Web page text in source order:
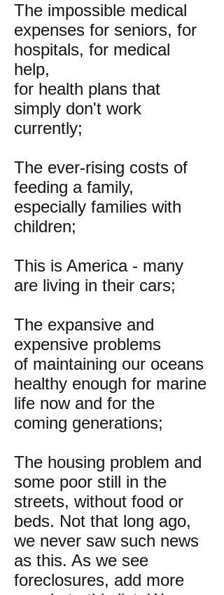
The impossible medical
expenses for seniors, for
hospitals, for medical
help,
for health plans that
simply don't work
currently;
The ever-rising costs of
feeding a family,
especially families with
children;
This is America - many
are living in their cars;
The expansive and
expensive problems
of maintaining our oceans
healthy enough for marine
life now and for the
coming generations;
The housing problem and
some poor still in the
streets, without food or
beds. Not that long ago,
we never saw such news
as this. As we see
foreclosures, add more